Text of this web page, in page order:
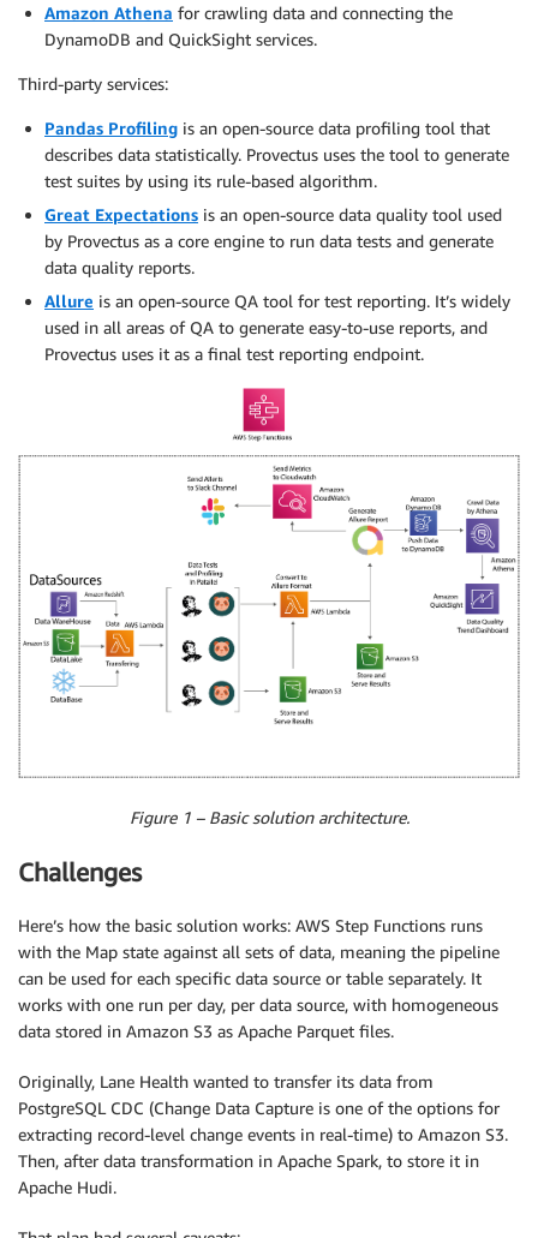
Amazon Athena for crawling data and connecting the
DynamoDB and QuickSight services.
Third-party services:
Pandas Profiling is an open-source data profiling tool that
describes data statistically. Provectus uses the tool to generate
test suites by using its rule-based algorithm.
Great Expectations is an open-source data quality tool used
by Provectus as a core engine to run data tests and generate
data quality reports.
Allure is an open-source QA tool for test reporting. It’s widely
used in all areas of QA to generate easy-to-use reports, and
Provectus uses it as a final test reporting endpoint.
Figure 1 – Basic solution architecture.
Challenges
Here’s how the basic solution works: AWS Step Functions runs
with the Map state against all sets of data, meaning the pipeline
can be used for each specific data source or table separately. It
works with one run per day, per data source, with homogeneous
data stored in Amazon S3 as Apache Parquet files.
Originally, Lane Health wanted to transfer its data from
PostgreSQL CDC (Change Data Capture is one of the options for
extracting record-level change events in real-time) to Amazon S3.
Then, after data transformation in Apache Spark, to store it in
Apache Hudi.